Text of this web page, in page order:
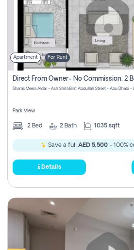
Apartment For Rent
Park View
2 Bed 2 Bath 1035 sqft
Save a full AED 5,500 - 100%
Details